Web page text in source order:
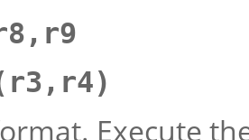
Execute